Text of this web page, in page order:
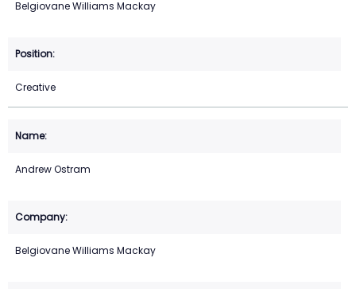
Belgiovane Williams Mackay
Creative
Andrew Ostram
Belgiovane Williams Mackay